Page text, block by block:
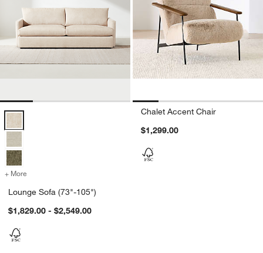
Lounge Sofa (73"-105") Options
+ More
Lounge Sofa (73"-105")
$1,829.00 - $2,549.00
Chalet Accent Chair
$1,299.00